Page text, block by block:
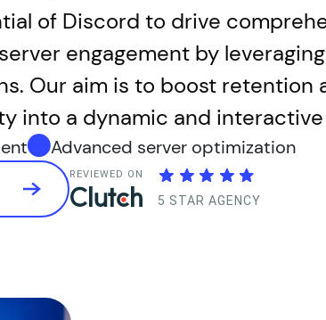
of Discord to drive
engagement by
Our aim is to boost retention
into a dynamic and
Advanced server optimization
REVIEWED ON
5 STAR AGENCY